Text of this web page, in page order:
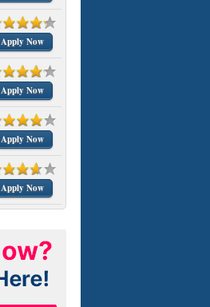
Apply Now
Apply Now
Apply Now
Apply Now